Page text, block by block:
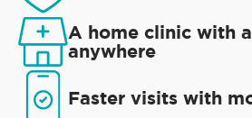
A home clinic with
anywhere
Faster visits with